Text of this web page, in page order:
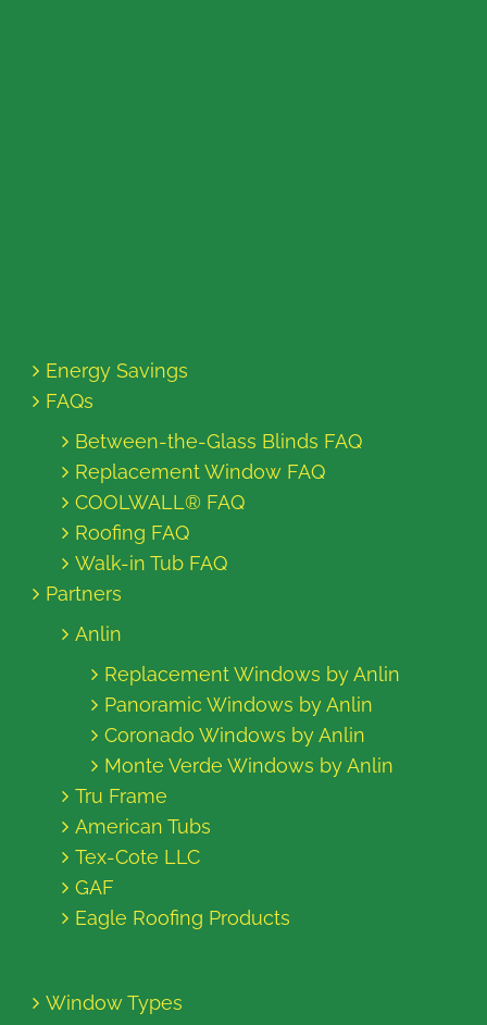
Energy Savings
FAQs
Between-the-Glass Blinds FAQ
Replacement Window FAQ
COOLWALL® FAQ
Roofing FAQ
Walk-in Tub FAQ
Partners
Anlin
Replacement Windows by Anlin
Panoramic Windows by Anlin
Coronado Windows by Anlin
Monte Verde Windows by Anlin
Tru Frame
American Tubs
Tex-Cote LLC
GAF
Eagle Roofing Products
Window Types